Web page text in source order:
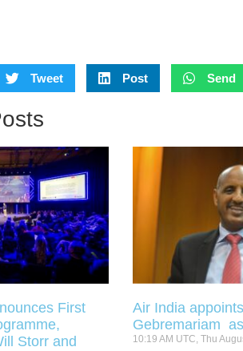
Tweet Post Send
First
Storr and
Air India
Gebremariam
10:19 AM UTC, Thu